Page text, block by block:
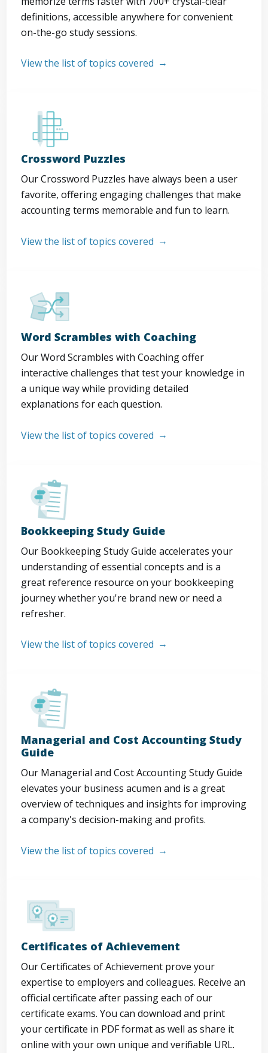
definitions, accessible anywhere for convenient
on-the-go study sessions.
View the list of topics covered
Crossword Puzzles
Our Crossword Puzzles have always been a user
favorite, offering engaging challenges that make
accounting terms memorable and fun to learn.
View the list of topics covered
Word Scrambles with Coaching
Our Word Scrambles with Coaching offer
interactive challenges that test your knowledge in
a unique way while providing detailed
explanations for each question.
View the list of topics covered
Bookkeeping Study Guide
Our Bookkeeping Study Guide accelerates your
understanding of essential concepts and is a
great reference resource on your bookkeeping
journey whether you're brand new or need a
refresher.
View the list of topics covered
Managerial and Cost Accounting Study
Guide
Our Managerial and Cost Accounting Study Guide
elevates your business acumen and is a great
overview of techniques and insights for improving
a company's decision-making and profits.
View the list of topics covered
Certificates of Achievement
Our Certificates of Achievement prove your
expertise to employers and colleagues. Receive an
official certificate after passing each of our
certificate exams. You can download and print
your certificate in PDF format as well as share it
online with your own unique and verifiable URL.